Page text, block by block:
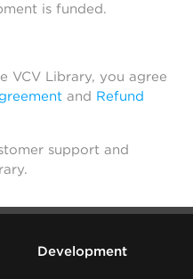
is funded.
VCV Library, you agree
and Refund
support and
Development